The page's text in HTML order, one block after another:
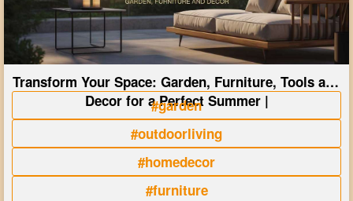
Transform Your Space: Garden, Furniture, Tools and
Decor for a Perfect Summer |
#garden
#outdoorliving
#homedecor
#furniture